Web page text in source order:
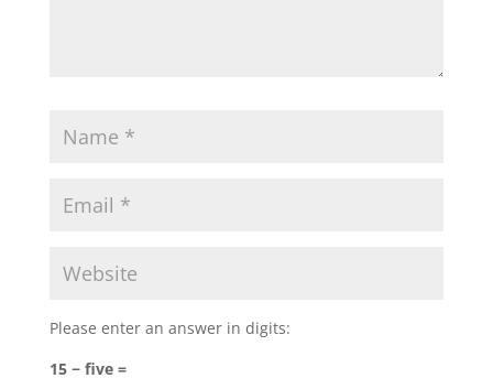
Please enter an answer in digits:
15 − five =